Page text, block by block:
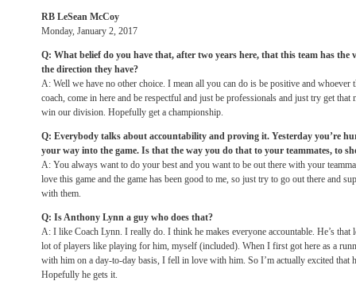
RB LeSean McCoy
Monday, January 2, 2017
Q: What belief do you have that, after two years here, that this team has the
the direction they have?
A: Well we have no other choice. I mean all you can do is be positive and whoever
coach, come in here and be respectful and just be professionals and just try get
win our division. Hopefully get a championship.
Q: Everybody talks about accountability and proving it. Yesterday you’re
your way into the game. Is that the way you do that to your teammates, to
A: You always want to do your best and you want to be out there with your
love this game and the game has been good to me, so just try to go out there and
with them.
Q: Is Anthony Lynn a guy who does that?
A: I like Coach Lynn. I really do. I think he makes everyone accountable. He’s that
lot of players like playing for him, myself (included). When I first got here as a
with him on a day-to-day basis, I fell in love with him. So I’m actually excited that
Hopefully he gets it.